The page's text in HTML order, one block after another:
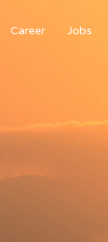
Career Jobs